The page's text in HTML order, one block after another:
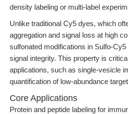
density labeling or multi-label
Unlike traditional Cy5 dyes, which
aggregation and signal loss at high
sulfonated modifications in Sulfo-
signal integrity. This property is
applications, such as single-vesicle
quantification of low-abundance
Core Applications
Protein and peptide labeling for